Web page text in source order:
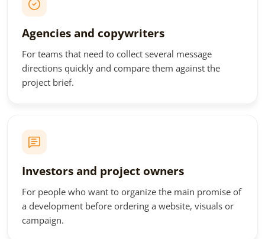
Agencies and copywriters
For teams that need to collect several message
directions quickly and compare them against the
project brief.
Investors and project owners
For people who want to organize the main promise of
a development before ordering a website, visuals or
campaign.